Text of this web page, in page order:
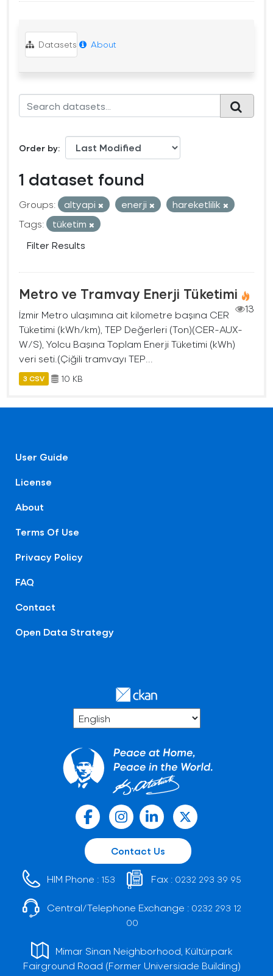
Datasets About
Order by
1 dataset found
Groups: altyapi enerji
hareketlilik
Tags:
tüketim
Filter Results
Metro ve Tramvay Enerji Tüketimi
13
İzmir Metro ulaşımına ait kilometre başına CER
Tüketimi (kWh/km), TEP Değerleri (Ton)(CER-AUX-
W/S), Yolcu Başına Toplam Enerji Tüketimi (kWh)
veri seti.(Çiğili tramvayı TEP...
3 CSV 10 KB
User Guide
License
About
Terms Of Use
Privacy Policy
FAQ
Contact
Open Data Strategy
Contact Us
HIM Phone : 153 Fax : 0232 293 39 95
Central/Telephone Exchange : 0232 293 12
00
Mimar Sinan Neighborhood, Kültürpark
Fairground Road (Former Universiade Building)